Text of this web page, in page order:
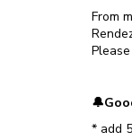
From
* add